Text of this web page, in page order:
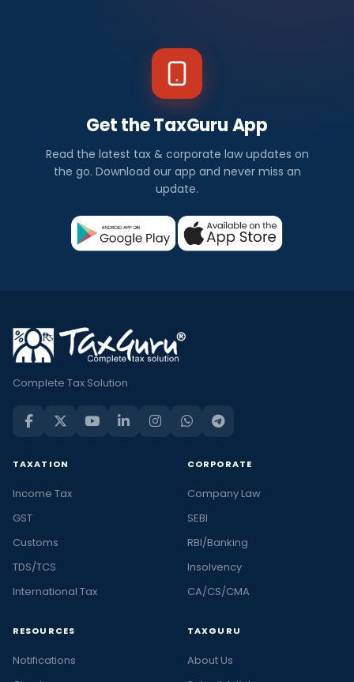
Get the TaxGuru App
Read the latest tax & corporate law updates on
the go. Download our app and never miss an
update.
Complete Tax Solution
TAXATION
Income Tax
GST
Customs
TDS/TCS
International Tax
CORPORATE
Company Law
SEBI
RBI/Banking
Insolvency
CA/CS/CMA
RESOURCES
Notifications
TAXGURU
About Us